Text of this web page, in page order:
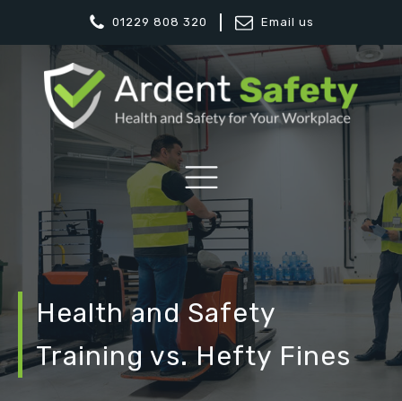
01229 808 320 Email us
Health and Safety
Training vs. Hefty Fines